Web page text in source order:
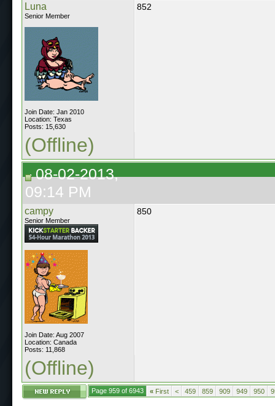
Luna
Senior Member
Join Date: Jan 2010
Location: Texas
Posts: 15,630
852
(Offline)
08-02-2013,
09:14 PM
campy
Senior Member
Join Date: Aug 2007
Location: Canada
Posts: 11,868
850
(Offline)
Page 959 of 6943 « First < 459 859 909 949 950